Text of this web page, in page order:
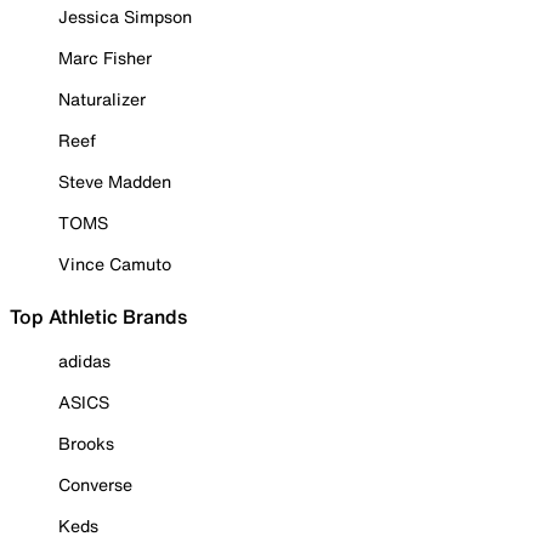
Jessica Simpson
Marc Fisher
Naturalizer
Reef
Steve Madden
TOMS
Vince Camuto
Top Athletic Brands
adidas
ASICS
Brooks
Converse
Keds